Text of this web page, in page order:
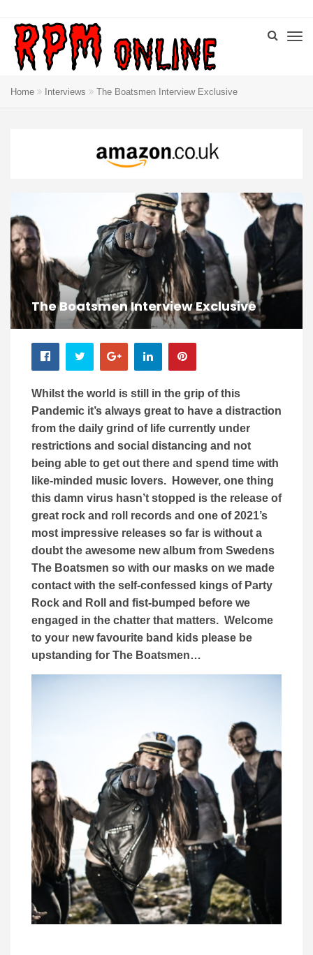
Home Interviews The Boatsmen Interview Exclusive
The Boatsmen Interview Exclusive
Whilst the world is still in the grip of this
Pandemic it’s always great to have a distraction
from the daily grind of life currently under
restrictions and social distancing and not
being able to get out there and spend time with
like-minded music lovers. However, one thing
this damn virus hasn’t stopped is the release of
great rock and roll records and one of 2021’s
most impressive releases so far is without a
doubt the awesome new album from Swedens
The Boatsmen so with our masks on we made
contact with the self-confessed kings of Party
Rock and Roll and fist-bumped before we
engaged in the chatter that matters. Welcome
to your new favourite band kids please be
upstanding for The Boatsmen…